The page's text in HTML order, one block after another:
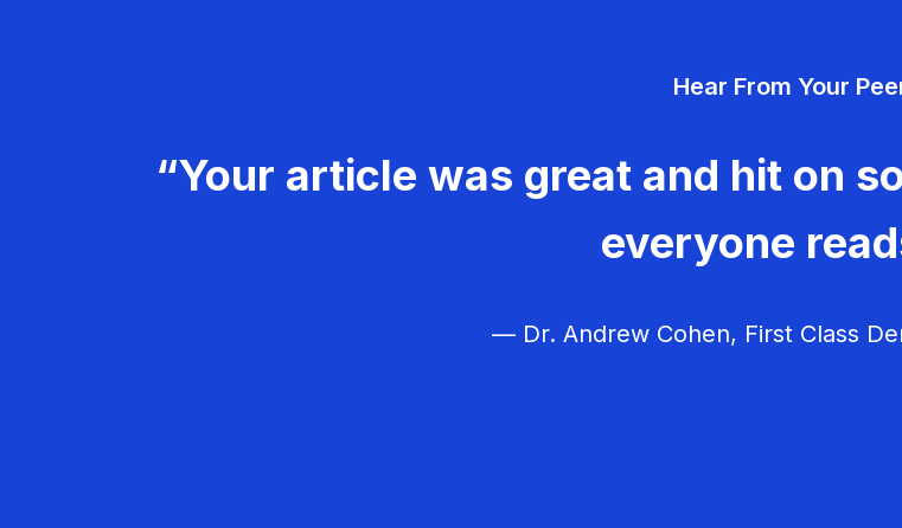
Hear From Your
“Your article was great and hit on
everyone
— Dr. Andrew Cohen, First Class